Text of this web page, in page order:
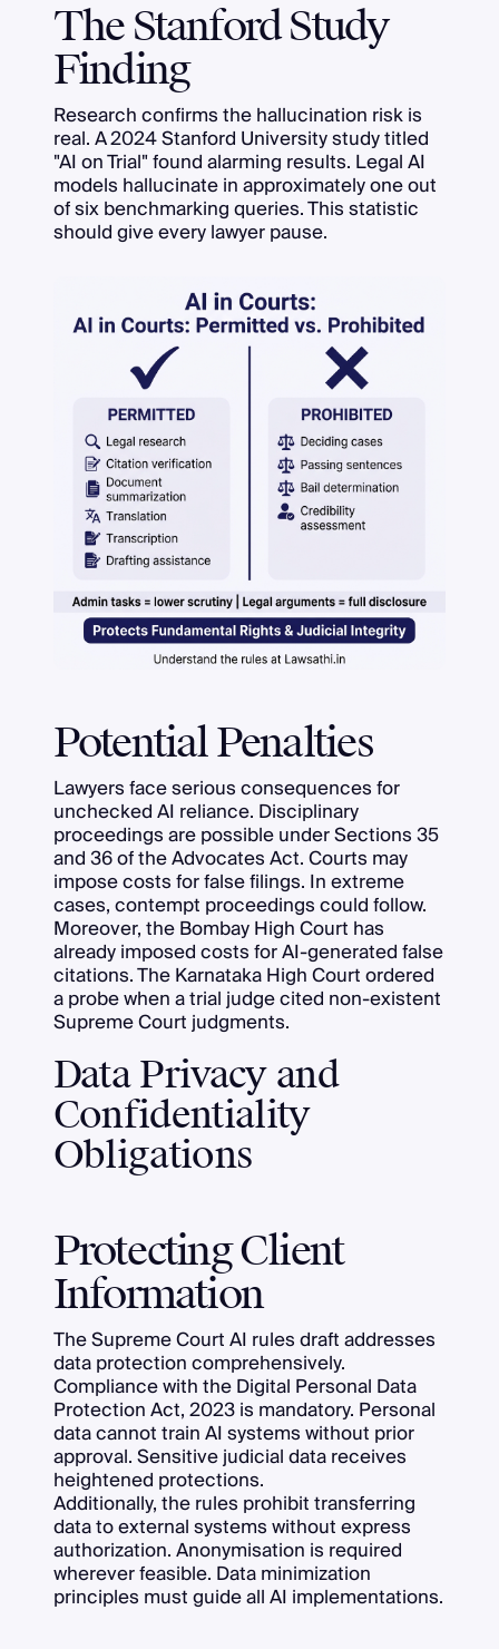
The Stanford Study
Finding
Research confirms the hallucination risk is
real. A 2024 Stanford University study titled
"AI on Trial" found alarming results. Legal AI
models hallucinate in approximately one out
of six benchmarking queries. This statistic
should give every lawyer pause.
Potential Penalties
Lawyers face serious consequences for
unchecked AI reliance. Disciplinary
proceedings are possible under Sections 35
and 36 of the Advocates Act. Courts may
impose costs for false filings. In extreme
cases, contempt proceedings could follow.
Moreover, the Bombay High Court has
already imposed costs for AI-generated false
citations. The Karnataka High Court ordered
a probe when a trial judge cited non-existent
Supreme Court judgments.
Data Privacy and
Confidentiality
Obligations
Protecting Client
Information
The Supreme Court AI rules draft addresses
data protection comprehensively.
Compliance with the Digital Personal Data
Protection Act, 2023 is mandatory. Personal
data cannot train AI systems without prior
approval. Sensitive judicial data receives
heightened protections.
Additionally, the rules prohibit transferring
data to external systems without express
authorization. Anonymisation is required
wherever feasible. Data minimization
principles must guide all AI implementations.